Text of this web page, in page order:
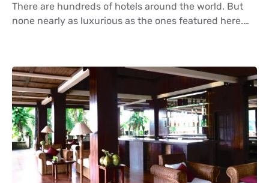
There are hundreds of hotels around the world. But
none nearly as luxurious as the ones featured here.…